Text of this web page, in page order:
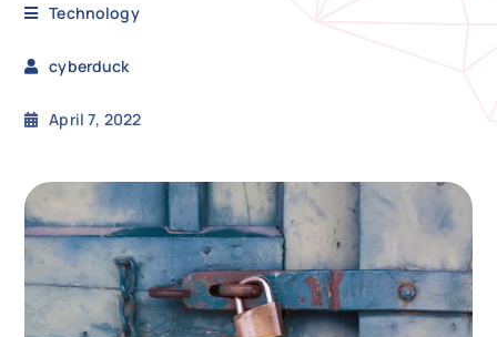
Get
Technology
cyberduck
April 7, 2022